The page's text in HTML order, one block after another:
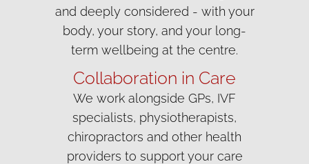
and deeply considered - with your
body, your story, and your long-
term wellbeing at the centre.
Collaboration in Care
We work alongside GPs, IVF
specialists, physiotherapists,
chiropractors and other health
providers to support your care